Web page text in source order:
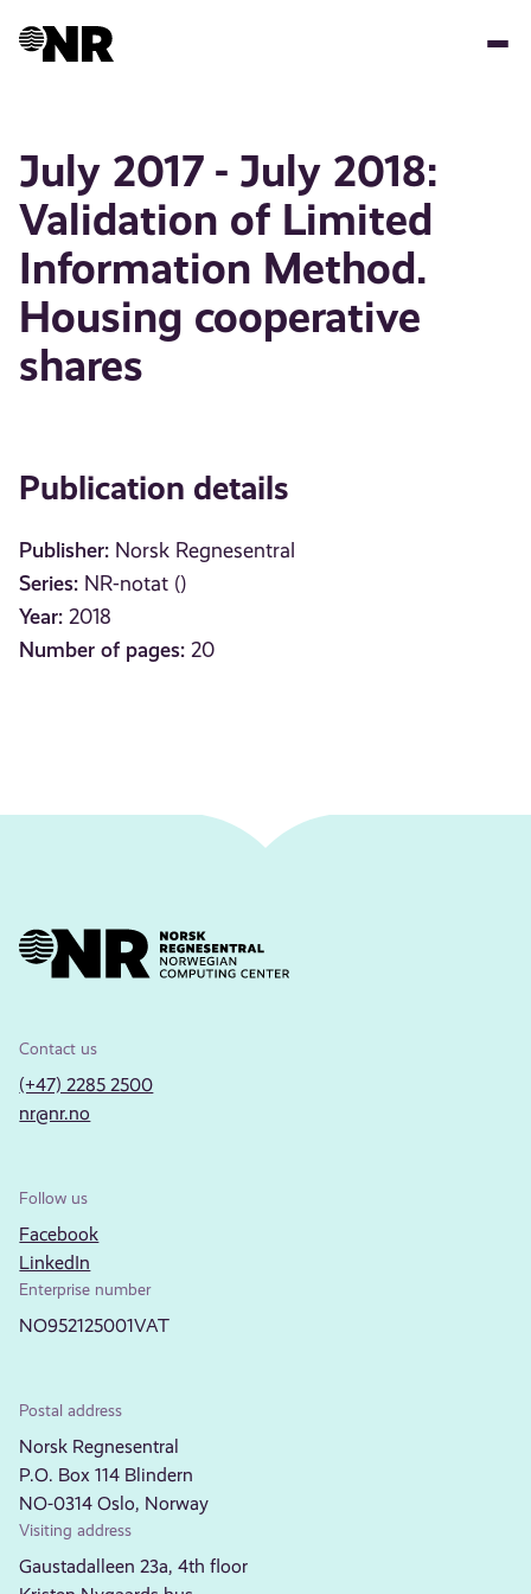
July 2017 - July 2018:
Validation of Limited
Information Method.
Housing cooperative
shares
Publication details
Publisher: Norsk Regnesentral
Series: NR-notat ()
Year: 2018
Number of pages: 20
Contact us
(+47) 2285 2500
nr@nr.no
Follow us
Facebook
LinkedIn
Enterprise number
NO952125001VAT
Postal address
Norsk Regnesentral
P.O. Box 114 Blindern
NO-0314 Oslo, Norway
Visiting address
Gaustadalleen 23a, 4th floor